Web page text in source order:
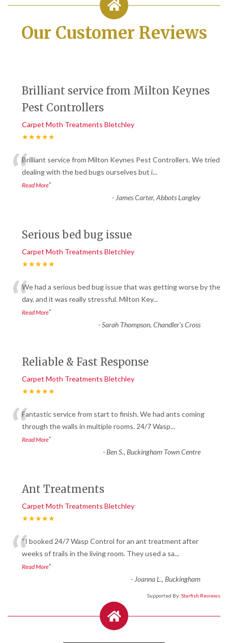
Our Customer Reviews
Brilliant service from Milton Keynes
Pest Controllers
Carpet Moth Treatments Bletchley
★★★★★
“Brilliant service from Milton Keynes Pest Controllers. We tried
dealing with the bed bugs ourselves but i...
Read More”
- James Carter, Abbots Langley
Serious bed bug issue
Carpet Moth Treatments Bletchley
★★★★★
“We had a serious bed bug issue that was getting worse by the
day, and it was really stressful. Milton Key...
Read More”
-Sarah Thompson, Chandler’s Cross
Reliable & Fast Response
Carpet Moth Treatments Bletchley
★★★★★
“Fantastic service from start to finish. We had ants coming
through the walls in multiple rooms. 24/7 Wasp...
Read More”
-Ben S., Buckingham Town Centre
Ant Treatments
Carpet Moth Treatments Bletchley
★★★★★
““I booked 24/7 Wasp Control for an ant treatment after
weeks of trails in the living room. They used a sa...
Read More”
- Joanna L., Buckingham
Supported By: Starfish Reviews